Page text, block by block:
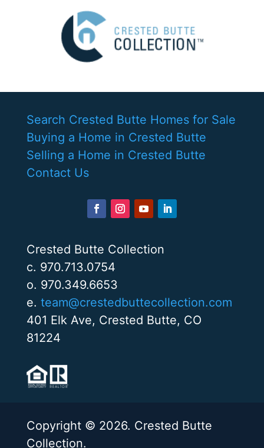
Search Crested Butte Homes for Sale
Buying a Home in Crested Butte
Selling a Home in Crested Butte
Contact Us
Crested Butte Collection
c. 970.713.0754
o. 970.349.6653
e. team@crestedbuttecollection.com
401 Elk Ave, Crested Butte, CO
81224
Copyright © 2026. Crested Butte
Collection.